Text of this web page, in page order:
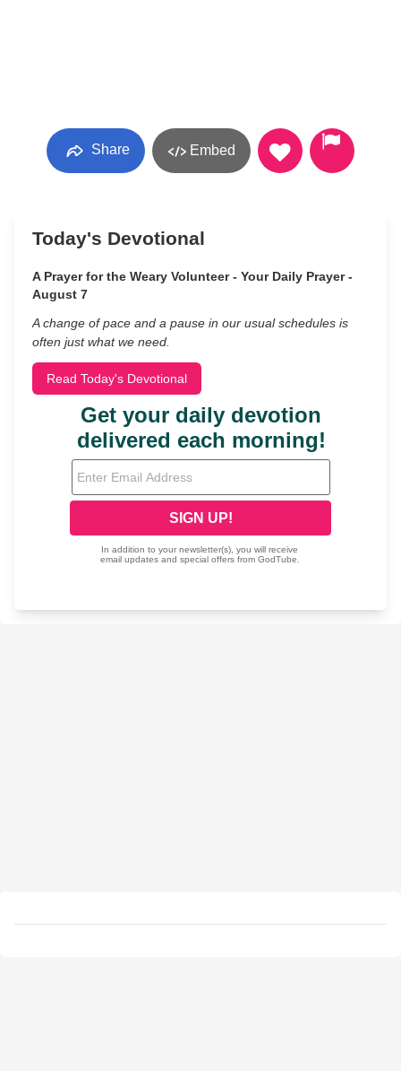
Share Embed
Today's Devotional
A Prayer for the Weary Volunteer - Your Daily Prayer -
August 7
A change of pace and a pause in our usual schedules is
often just what we need.
Read Today's Devotional